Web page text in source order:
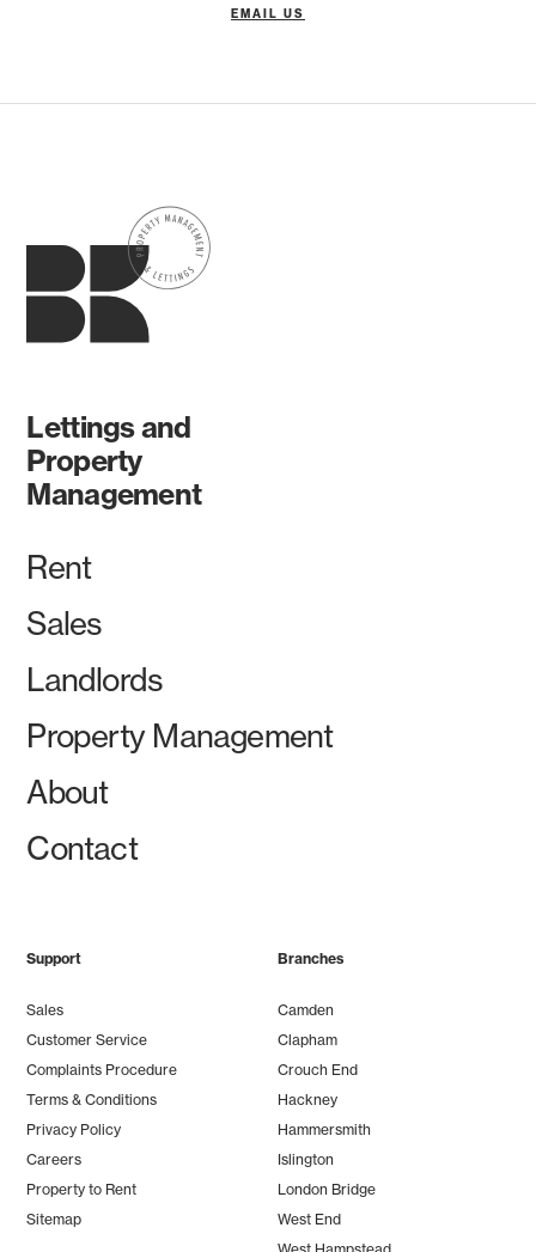
EMAIL US
Lettings and
Property
Management
Rent
Sales
Landlords
Property Management
About
Contact
Support
Sales
Customer Service
Complaints Procedure
Terms & Conditions
Privacy Policy
Careers
Property to Rent
Sitemap
Branches
Camden
Clapham
Crouch End
Hackney
Hammersmith
Islington
London Bridge
West End